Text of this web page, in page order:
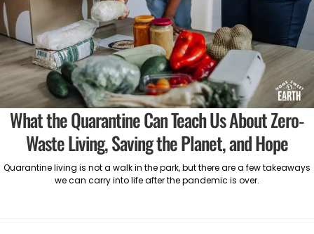
What the Quarantine Can Teach Us About Zero-
Waste Living, Saving the Planet, and Hope
Quarantine living is not a walk in the park, but there are a few takeaways
we can carry into life after the pandemic is over.